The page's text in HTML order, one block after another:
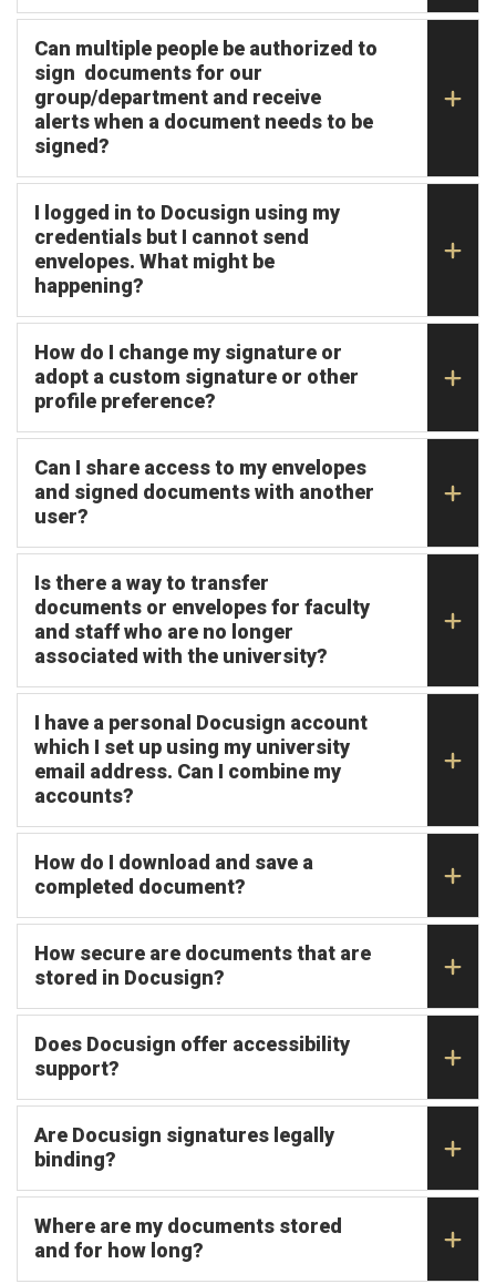
Can multiple people be authorized to
sign documents for our
group/department and receive
alerts when a document needs to be
signed?
I logged in to Docusign using my
credentials but I cannot send
envelopes. What might be
happening?
How do I change my signature or
adopt a custom signature or other
profile preference?
Can I share access to my envelopes
and signed documents with another
user?
Is there a way to transfer
documents or envelopes for faculty
and staff who are no longer
associated with the university?
I have a personal Docusign account
which I set up using my university
email address. Can I combine my
accounts?
How do I download and save a
completed document?
How secure are documents that are
stored in Docusign?
Does Docusign offer accessibility
support?
Are Docusign signatures legally
binding?
Where are my documents stored
and for how long?